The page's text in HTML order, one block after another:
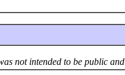
not intended to be public